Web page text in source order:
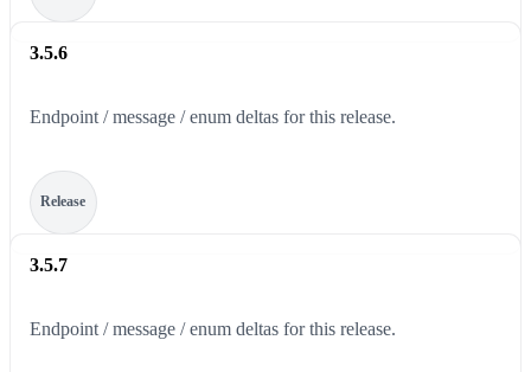
3.5.6
Release
Endpoint / message / enum deltas for this release.
3.5.7
Endpoint / message / enum deltas for this release.